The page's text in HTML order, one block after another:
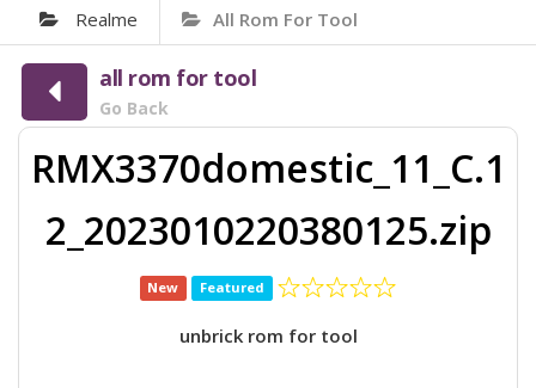
Realme All Rom For Tool
all rom for tool
Go Back
RMX3370domestic_11_C.1
2_2023010220380125.zip
New Featured
unbrick rom for tool